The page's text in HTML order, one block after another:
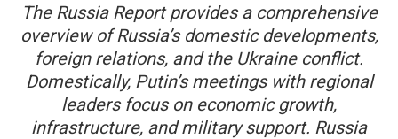
The Russia Report provides a comprehensive
overview of Russia’s domestic developments,
foreign relations, and the Ukraine conflict.
Domestically, Putin’s meetings with regional
leaders focus on economic growth,
infrastructure, and military support. Russia